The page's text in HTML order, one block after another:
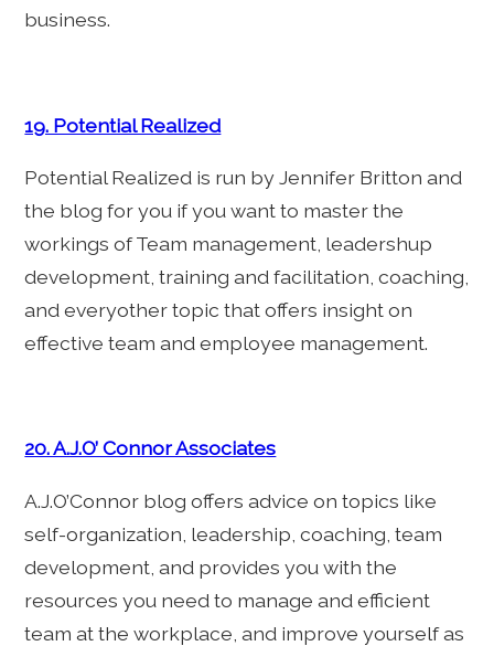
business.
19. Potential Realized
Potential Realized is run by Jennifer Britton and
the blog for you if you want to master the
workings of Team management, leadershup
development, training and facilitation, coaching,
and everyother topic that offers insight on
effective team and employee management.
20. A.J.O’ Connor Associates
A.J.O’Connor blog offers advice on topics like
self-organization, leadership, coaching, team
development, and provides you with the
resources you need to manage and efficient
team at the workplace, and improve yourself as